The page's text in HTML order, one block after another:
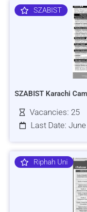
SZABIST
SZABIST Karachi
Vacancies: 25
Last Date:
Riphah Uni